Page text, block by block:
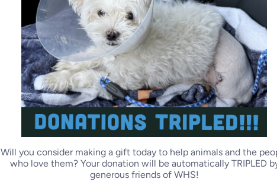
Will you consider making a gift today to help animals and the
who love them? Your donation will be automatically TRIPLED
generous friends of WHS!